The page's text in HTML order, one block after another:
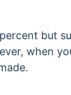
but
when